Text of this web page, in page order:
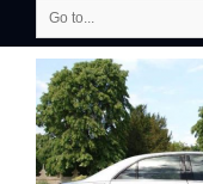
Go to...